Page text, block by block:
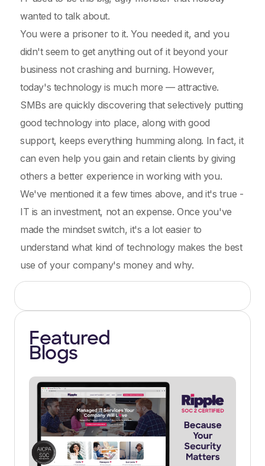
Featured
Blogs
wanted to talk about.
You were a prisoner to it. You needed it, and you
didn't seem to get anything out of it beyond your
business not crashing and burning. However,
today's technology is much more — attractive.
SMBs are quickly discovering that selectively putting
good technology into place, along with good
support, keeps everything humming along. In fact, it
can even help you gain and retain clients by giving
others a better experience in working with you.
We've mentioned it a few times above, and it's true -
IT is an investment, not an expense. Once you've
made the mindset switch, it's a lot easier to
understand what kind of technology makes the best
use of your company's money and why.